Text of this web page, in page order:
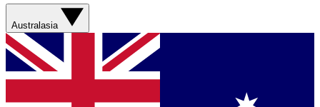
Australasia